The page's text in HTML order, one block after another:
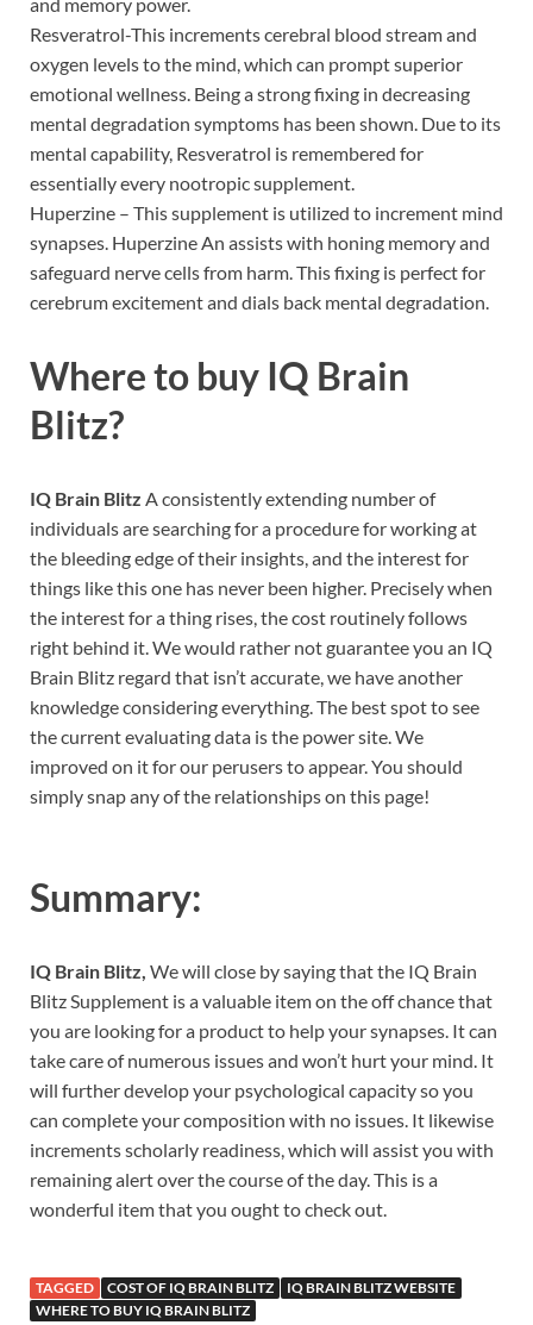
Resveratrol-This increments cerebral blood stream and
oxygen levels to the mind, which can prompt superior
emotional wellness. Being a strong fixing in decreasing
mental degradation symptoms has been shown. Due to its
mental capability, Resveratrol is remembered for
essentially every nootropic supplement.
Huperzine – This supplement is utilized to increment mind
synapses. Huperzine An assists with honing memory and
safeguard nerve cells from harm. This fixing is perfect for
cerebrum excitement and dials back mental degradation.
Where to buy IQ Brain
Blitz?
IQ Brain Blitz A consistently extending number of
individuals are searching for a procedure for working at
the bleeding edge of their insights, and the interest for
things like this one has never been higher. Precisely when
the interest for a thing rises, the cost routinely follows
right behind it. We would rather not guarantee you an IQ
Brain Blitz regard that isn’t accurate, we have another
knowledge considering everything. The best spot to see
the current evaluating data is the power site. We
improved on it for our perusers to appear. You should
simply snap any of the relationships on this page!
Summary:
IQ Brain Blitz, We will close by saying that the IQ Brain
Blitz Supplement is a valuable item on the off chance that
you are looking for a product to help your synapses. It can
take care of numerous issues and won’t hurt your mind. It
will further develop your psychological capacity so you
can complete your composition with no issues. It likewise
increments scholarly readiness, which will assist you with
remaining alert over the course of the day. This is a
wonderful item that you ought to check out.
TAGGED COST OF IQ BRAIN BLITZ
IQ BRAIN BLITZ WEBSITE
WHERE TO BUY IQ BRAIN BLITZ